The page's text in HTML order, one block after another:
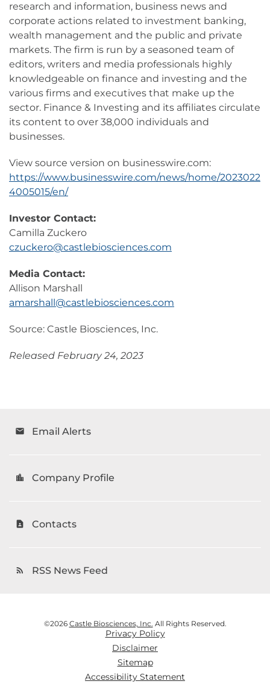
research and information, business news and
corporate actions related to investment banking,
wealth management and the public and private
markets. The firm is run by a seasoned team of
editors, writers and media professionals highly
knowledgeable on finance and investing and the
various firms and executives that make up the
sector. Finance & Investing and its affiliates circulate
its content to over 38,000 individuals and
businesses.
View source version on businesswire.com:
https://www.businesswire.com/news/home/2023022
4005015/en/
Investor Contact:
Camilla Zuckero
czuckero@castlebiosciences.com
Media Contact:
Allison Marshall
amarshall@castlebiosciences.com
Source: Castle Biosciences, Inc.
Released February 24, 2023
email Email Alerts
location_city Company Profile
contact_page Contacts
rss_feed RSS News Feed
©2026 Castle Biosciences, Inc. All Rights Reserved.
Privacy Policy
Disclaimer
Sitemap
Accessibility Statement